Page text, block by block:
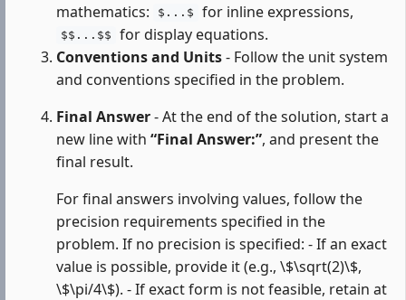
mathematics:
$...$ for inline expressions,
$$...$$
for display equations.
Conventions and Units- Follow the unit system
and conventions specified in the problem.
Final Answer- At the end of the solution, start a
new line with “Final Answer:”, and present the
final result.
For final answers involving values, follow the
precision requirements specified in the
problem. If no precision is specified: - If an exact
value is possible, provide it (e.g., \$\sqrt(2)\$,
\$\pi/4\$). - If exact form is not feasible, retain at